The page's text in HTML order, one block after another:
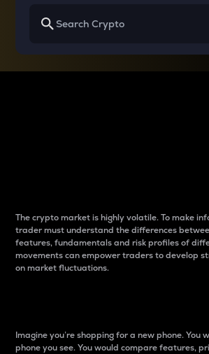
The crypto market is highly volatile. To make
trader must understand the differences
features, fundamentals and risk profiles of
movements can empower traders to develop
on market fluctuations.
Imagine you’re shopping for a new phone. You
phone you see. You would compare features,